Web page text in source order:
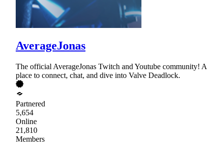
AverageJonas
The official AverageJonas Twitch and Youtube community! A
place to connect, chat, and dive into Valve Deadlock.
Partnered
5,654
Online
21,810
Members